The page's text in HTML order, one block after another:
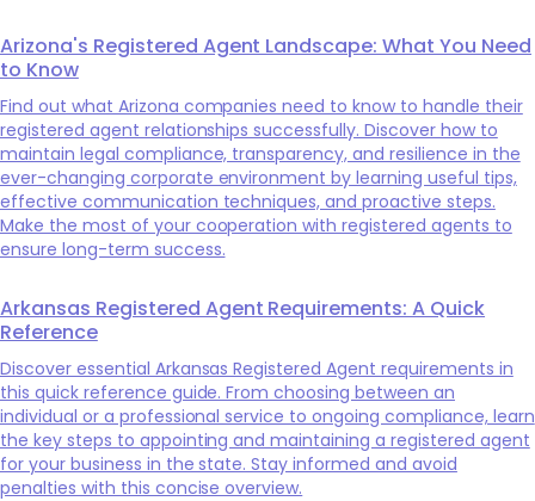
Arizona's Registered Agent Landscape: What You Need
to Know
Find out what Arizona companies need to know to handle their
registered agent relationships successfully. Discover how to
maintain legal compliance, transparency, and resilience in the
ever-changing corporate environment by learning useful tips,
effective communication techniques, and proactive steps.
Make the most of your cooperation with registered agents to
ensure long-term success.
Arkansas Registered Agent Requirements: A Quick
Reference
Discover essential Arkansas Registered Agent requirements in
this quick reference guide. From choosing between an
individual or a professional service to ongoing compliance, learn
the key steps to appointing and maintaining a registered agent
for your business in the state. Stay informed and avoid
penalties with this concise overview.